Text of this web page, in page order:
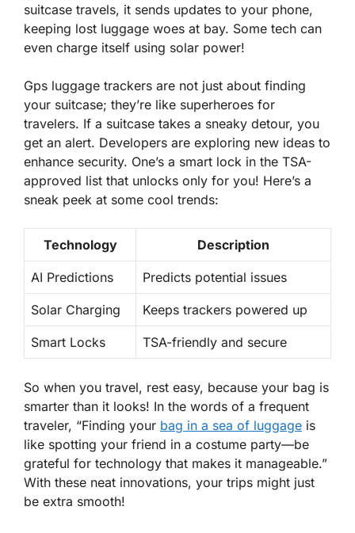
suitcase travels, it sends updates to your phone,
keeping lost luggage woes at bay. Some tech can
even charge itself using solar power!
Gps luggage trackers are not just about finding
your suitcase; they’re like superheroes for
travelers. If a suitcase takes a sneaky detour, you
get an alert. Developers are exploring new ideas to
enhance security. One’s a smart lock in the TSA-
approved list that unlocks only for you! Here’s a
sneak peek at some cool trends:
Technology Description
AI Predictions Predicts potential issues
Solar Charging Keeps trackers powered up
Smart Locks TSA-friendly and secure
So when you travel, rest easy, because your bag is
smarter than it looks! In the words of a frequent
traveler, “Finding your bag in a sea of luggage is
like spotting your friend in a costume party—be
grateful for technology that makes it manageable.”
With these neat innovations, your trips might just
be extra smooth!